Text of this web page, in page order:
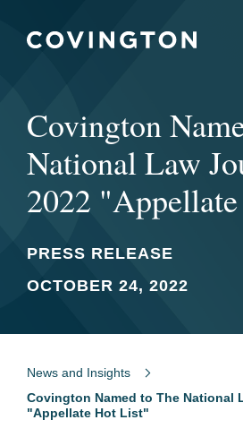
Covington
National Law
2022
PRESS RELEASE
OCTOBER 24, 2022
News and Insights
Covington Named to The National
"Appellate Hot List"